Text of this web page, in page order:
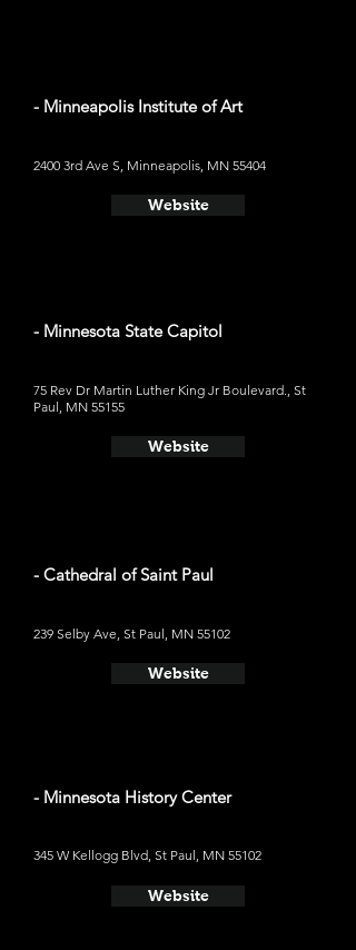
- Minneapolis Institute of Art
2400 3rd Ave S, Minneapolis, MN 55404
Website
- Minnesota State Capitol
75 Rev Dr Martin Luther King Jr Boulevard., St
Paul, MN 55155
Website
- Cathedral of Saint Paul
239 Selby Ave, St Paul, MN 55102
Website
- Minnesota History Center
345 W Kellogg Blvd, St Paul, MN 55102
Website